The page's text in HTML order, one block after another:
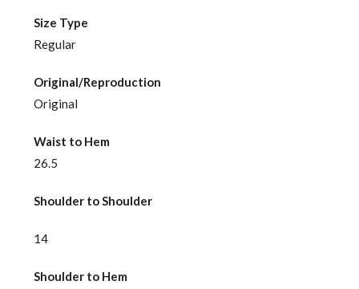
Size Type
Regular
Original/Reproduction
Original
Waist to Hem
26.5
Shoulder to Shoulder
14
Shoulder to Hem